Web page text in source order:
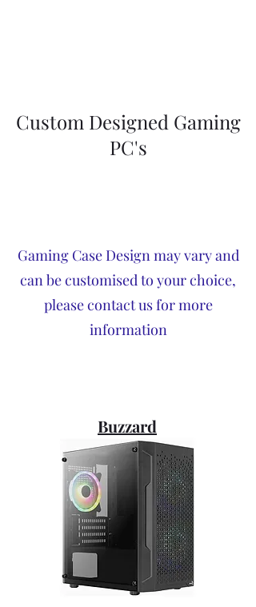
Custom Designed Gaming
PC's
Gaming Case Design may vary and
can be customised to your choice,
please contact us for more
information
Buzzard